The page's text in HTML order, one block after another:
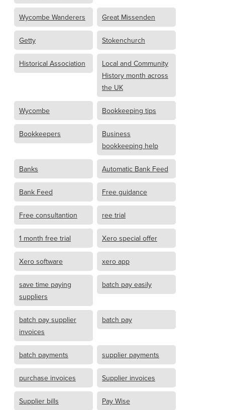
Wycombe Wanderers Great Missenden
Getty Stokenchurch
Historical Association
Local and Community
History month across
the UK
Wycombe Bookkeeping tips
Bookkeepers
Business
bookkeeping help
Banks Automatic Bank Feed
Bank Feed Free guidance
Free consultantion ree trial
1 month free trial Xero special offer
Xero software xero app
save time paying
suppliers
batch pay easily
batch pay supplier
invoices
batch pay
batch payments supplier payments
purchase invoices Supplier invoices
Supplier bills Pay Wise